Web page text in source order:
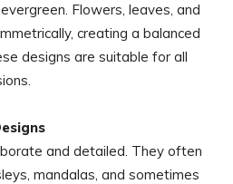
Flowers, leaves, and
creating a balanced
designs are suitable for all
and detailed. They often
mandalas, and sometimes